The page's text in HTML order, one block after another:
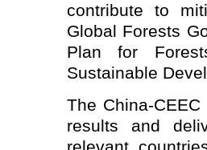
contribute to
Global Forests
Plan for
Sustainable
The China-
results and